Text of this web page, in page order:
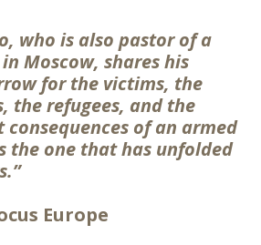
who is also pastor of a
Moscow, shares his
for the victims, the
the refugees, and the
of an armed
the one that has unfolded
Europe